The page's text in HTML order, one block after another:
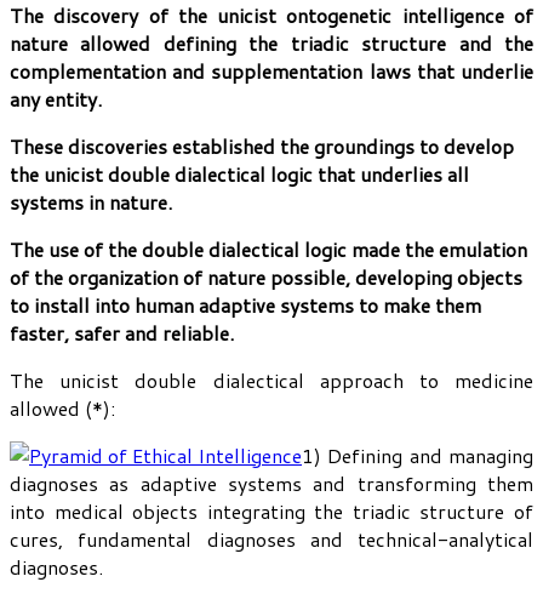
The discovery of the unicist ontogenetic intelligence of
nature allowed defining the triadic structure and the
complementation and supplementation laws that underlie
any entity.
These discoveries established the groundings to develop
the unicist double dialectical logic that underlies all
systems in nature.
The use of the double dialectical logic made the emulation
of the organization of nature possible, developing objects
to install into human adaptive systems to make them
faster, safer and reliable.
The unicist double dialectical approach to medicine
allowed (*):
1) Defining and managing
diagnoses as adaptive systems and transforming them
into medical objects integrating the triadic structure of
cures, fundamental diagnoses and technical-analytical
diagnoses.